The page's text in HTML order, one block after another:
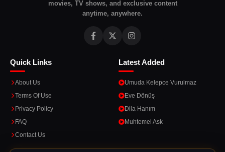
movies, TV shows, and exclusive content
anytime, anywhere.
Quick Links
About Us
Terms Of Use
Privacy Policy
FAQ
Contact Us
Latest Added
Umuda Kelepce Vurulmaz
Eve Dönüş
Dila Hanım
Muhtemel Ask